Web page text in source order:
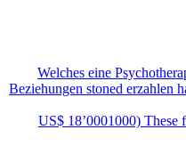
Welches eine
Beziehungen stoned erzahlen
US$ 18’0001000) These